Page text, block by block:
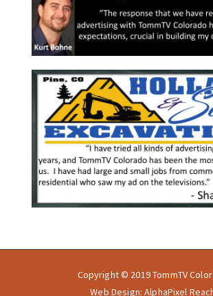
Copyright © 2019TommTV
Web Design:AlphaPixel